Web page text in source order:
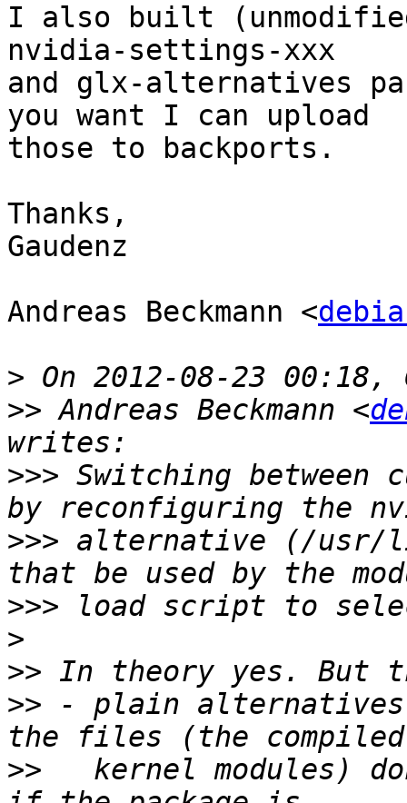
I also built
nvidia-settings-xxx
and glx-alternatives
you want I can upload
those to backports.
Thanks,
Gaudenz
Andreas Beckmann <
>
>> Andreas Beckmann <
>>> Switching between
>>> alternative (/usr/
>>>
>
>>
>> - plain alternatives
>>
kernel modules)